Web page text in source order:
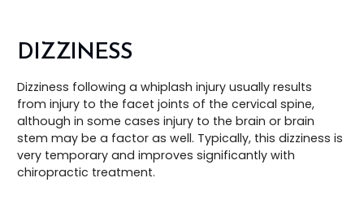
DIZZINESS
Dizziness following a whiplash injury usually results
from injury to the facet joints of the cervical spine,
although in some cases injury to the brain or brain
stem may be a factor as well. Typically, this dizziness is
very temporary and improves significantly with
chiropractic treatment.